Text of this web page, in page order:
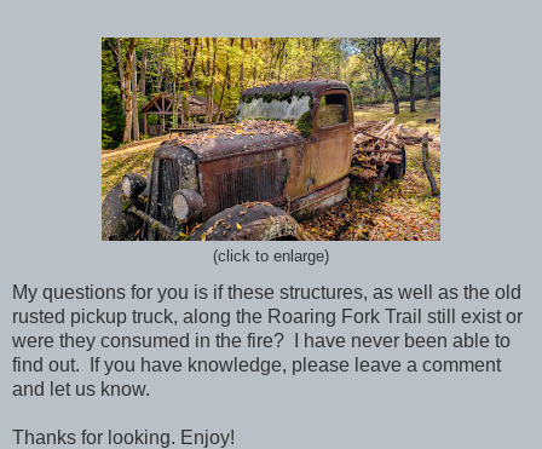
(click to enlarge)
My questions for you is if these structures, as well as the old
rusted pickup truck, along the Roaring Fork Trail still exist or
were they consumed in the fire? I have never been able to
find out. If you have knowledge, please leave a comment
and let us know.
Thanks for looking. Enjoy!